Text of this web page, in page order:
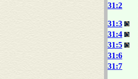
31:2
31:3
31:4
31:5
31:6
31:7